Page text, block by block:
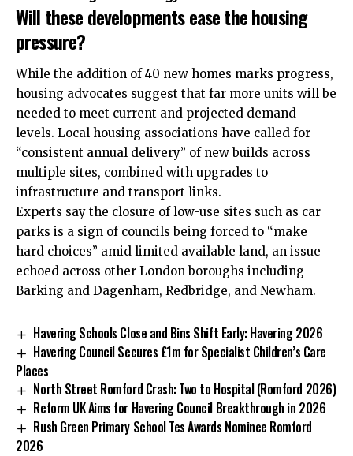
Will these developments ease the housing
pressure?
While the addition of 40 new homes marks progress,
housing advocates suggest that far more units will be
needed to meet current and projected demand
levels. Local housing associations have called for
“consistent annual delivery” of new builds across
multiple sites, combined with upgrades to
infrastructure and transport links.
Experts say the closure of low-use sites such as car
parks is a sign of councils being forced to “make
hard choices” amid limited available land, an issue
echoed across other London boroughs including
Barking and Dagenham, Redbridge, and Newham.
Havering Schools Close and Bins Shift Early: Havering 2026
Havering Council Secures £1m for Specialist Children’s Care
Places
North Street Romford Crash: Two to Hospital (Romford 2026)
Reform UK Aims for Havering Council Breakthrough in 2026
Rush Green Primary School Tes Awards Nominee Romford
2026